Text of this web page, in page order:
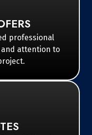
professional
attention to